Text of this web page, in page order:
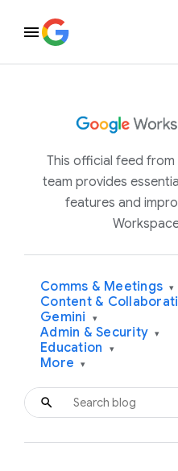
This official feed
team provides
features and
Comms & Meetings ▾
Content &
Gemini ▾
Admin & Security ▾
Education ▾
More ▾